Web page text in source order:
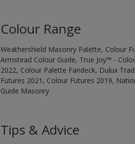
Colour Range
Weathershield Masonry Palette, Colour
Armstead Colour Guide, True Joy™ -
2022, Colour Palette Fandeck, Dulux
Futures 2021, Colour Futures 2019,
Guide Masonry
Tips & Advice